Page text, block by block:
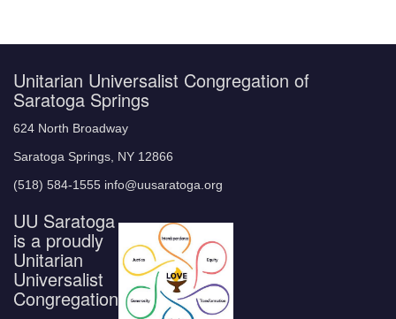
Unitarian Universalist Congregation of
Saratoga Springs
624 North Broadway
Saratoga Springs, NY 12866
(518) 584-1555 info@uusaratoga.org
UU Saratoga
is a proudly
Unitarian
Universalist
Congregation